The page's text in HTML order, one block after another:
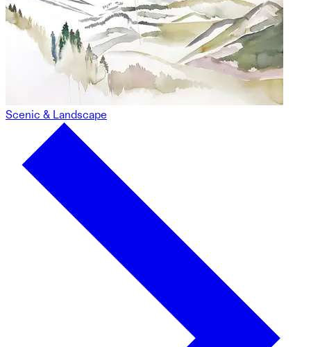
Scenic & Landscape